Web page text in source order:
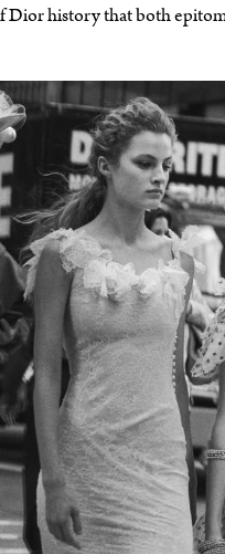
Dior history that both